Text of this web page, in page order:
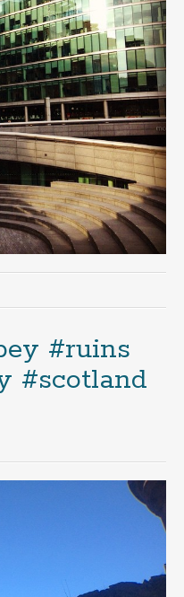
#ruins
#scotland